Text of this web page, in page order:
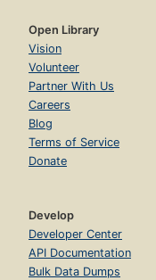
Open Library
Vision
Volunteer
Partner With Us
Careers
Blog
Terms of Service
Donate
Develop
Developer Center
API Documentation
Bulk Data Dumps